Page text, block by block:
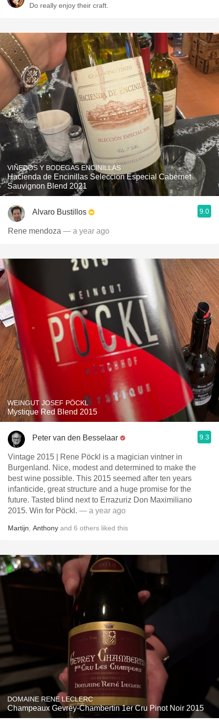
Do really enjoy their craft.
VIÑEDOS Y BODEGAS ENCINILLAS
Hacienda de Encinillas Seleccion Especial Cabernet
Sauvignon Blend 2021
Alvaro Bustillos 9.0
Rene mendoza — a year ago
WEINGUT JOSEF PÖCKL
Mystique Red Blend 2015
Peter van den Besselaar 9.3
Vintage 2015 | Rene Pöckl is a magician vintner in
Burgenland. Nice, modest and determined to make the
best wine possible. This 2015 seemed after ten years
infanticide, great structure and a huge promise for the
future. Tasted blind next to Errazuriz Don Maximiliano
2015. Win for Pöckl. — a year ago
Martijn Anthony and 6 others liked this
DOMAINE RENE LECLERC
Champeaux Gevrey-Chambertin 1er Cru Pinot Noir 2015